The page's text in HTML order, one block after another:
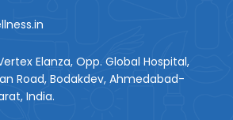
Elanza, Opp. Global Hospital,
Road, Bodakdev, Ahmedabad-
India.